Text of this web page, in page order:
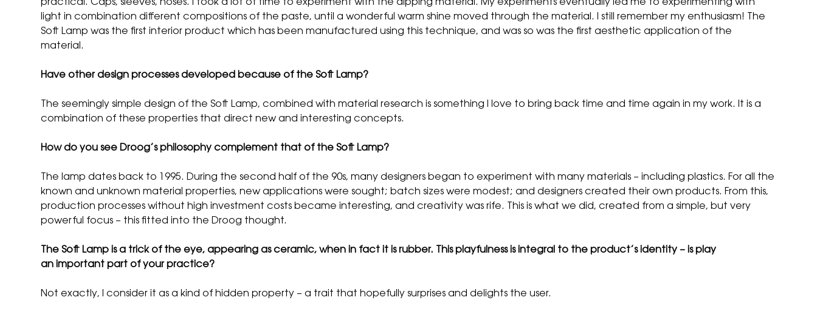
practical. Caps, sleeves, hoses. I took a lot of time to experiment with the dipping material. My experiments eventually led me to experimenting with
light in combination different compositions of the paste, until a wonderful warm shine moved through the material. I still remember my enthusiasm! The
Soft Lamp was the first interior product which has been manufactured using this technique, and was so was the first aesthetic application of the
material.
Have other design processes developed because of the Soft Lamp?
The seemingly simple design of the Soft Lamp, combined with material research is something I love to bring back time and time again in my work. It is a
combination of these properties that direct new and interesting concepts.
How do you see Droog’s philosophy complement that of the Soft Lamp?
The lamp dates back to 1995. During the second half of the 90s, many designers began to experiment with many materials – including plastics. For all the
known and unknown material properties, new applications were sought; batch sizes were modest; and designers created their own products. From this,
production processes without high investment costs became interesting, and creativity was rife. This is what we did, created from a simple, but very
powerful focus – this fitted into the Droog thought.
The Soft Lamp is a trick of the eye, appearing as ceramic, when in fact it is rubber. This playfulness is integral to the product’s identity – is play
an important part of your practice?
Not exactly, I consider it as a kind of hidden property – a trait that hopefully surprises and delights the user.